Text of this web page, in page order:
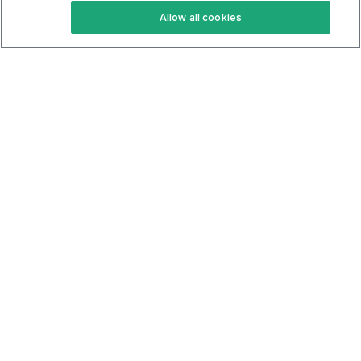
Keto Cookbook
Privacy Policy
Allow all cookies